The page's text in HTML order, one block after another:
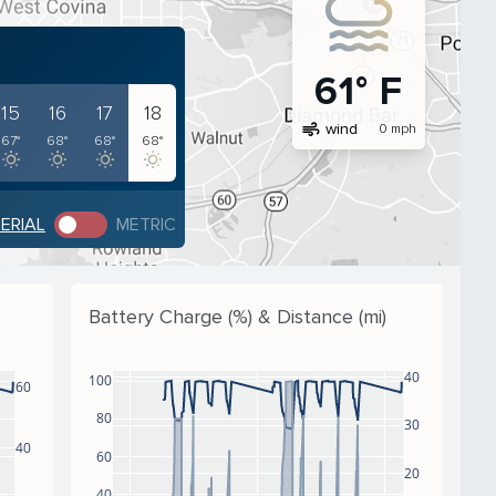
15
67°
16
68°
17
68°
18
68°
METRIC
61° F
air wind 0 mph
40
60
Battery Charge (%) & Distance (mi)
60
80
100
20
30
40